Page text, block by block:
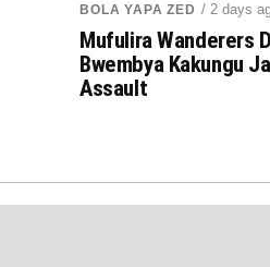
BOLA YAPA ZED / 2 days
Mufulira Wanderers
Bwembya Kakungu
Assault